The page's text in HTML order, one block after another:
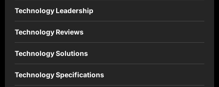
Technology Leadership
Technology Reviews
Technology Solutions
Technology Specifications